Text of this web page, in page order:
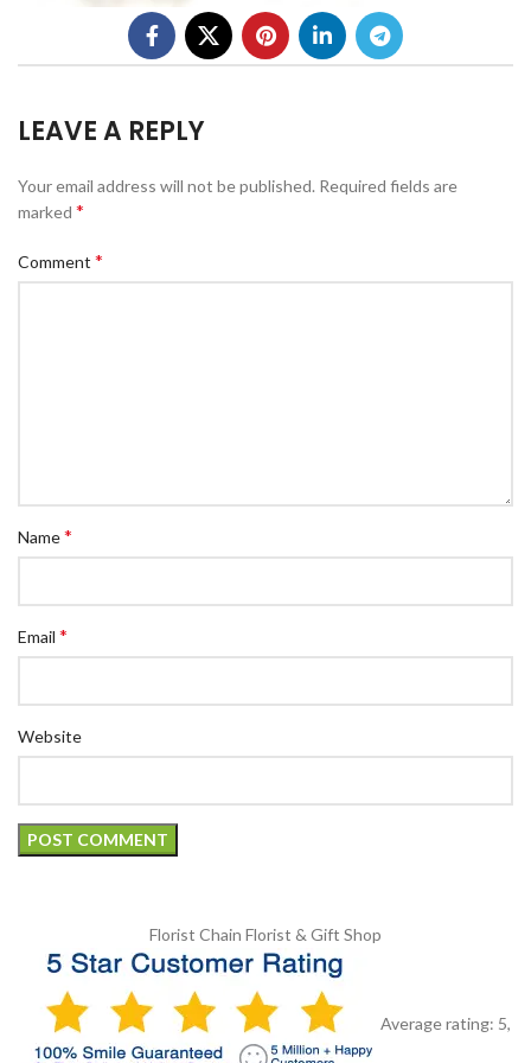
LEAVE A REPLY
Your email address will not be published. Required fields are
marked *
Comment *
Name*
Email *
Website
Florist Chain Florist & Gift Shop
Average rating: 5,